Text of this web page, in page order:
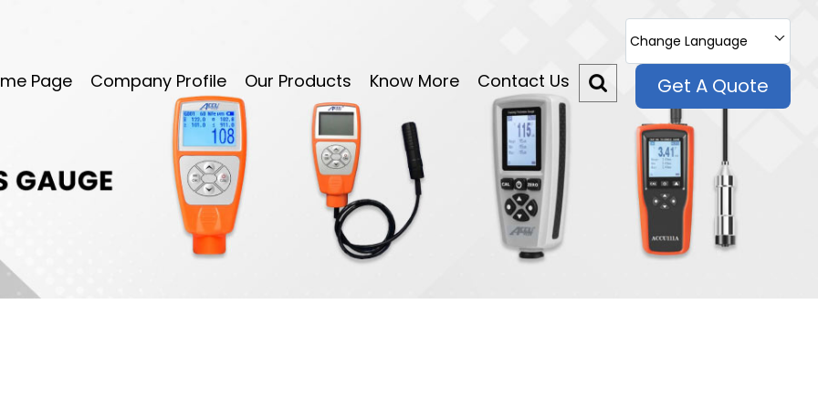
Change Language
Page Company Profile Our Products Know More Contact Us Get A Quote